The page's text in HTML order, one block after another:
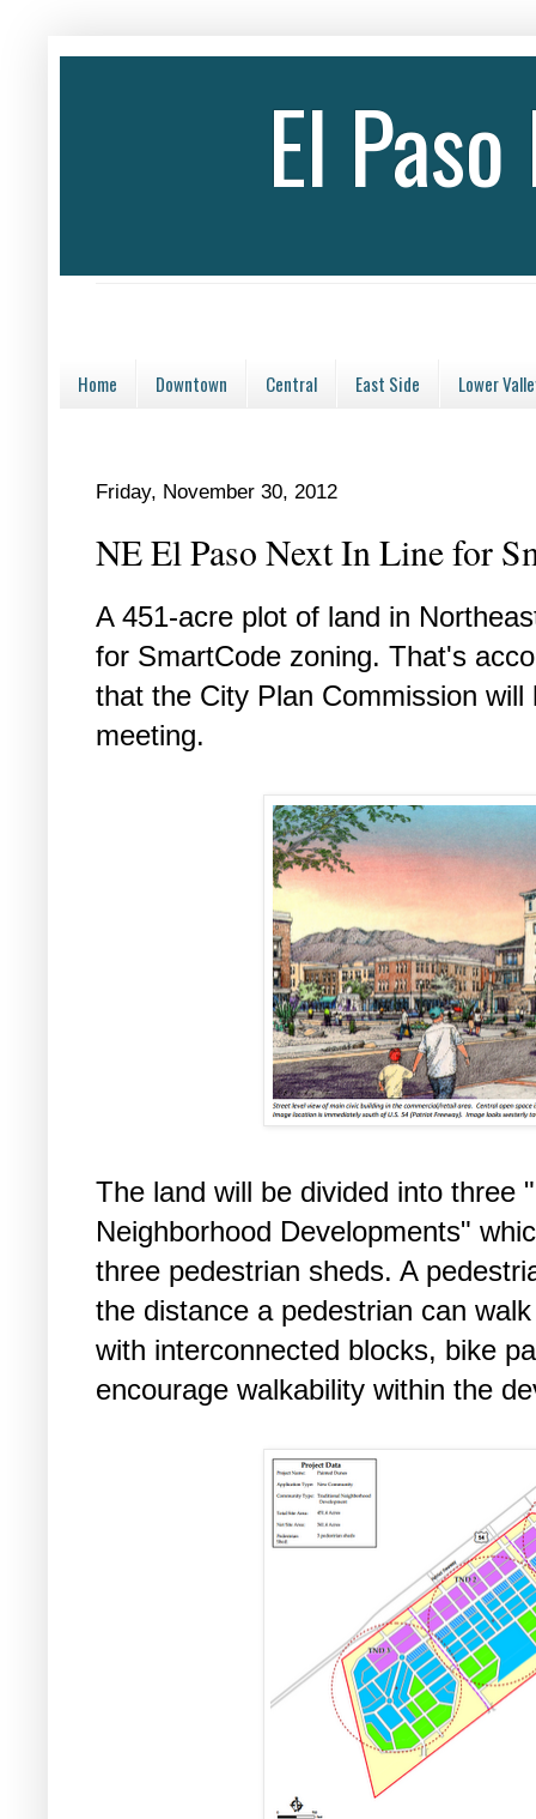
El
Home Downtown Central East Side Lower
Friday, November 30, 2012
NE El Paso Next In Line for
A 451-acre plot of land in
for SmartCode zoning. That's
that the City Plan Commission
meeting.
The land will be divided into three
Neighborhood Developments"
three pedestrian sheds. A
the distance a pedestrian can
with interconnected blocks, bike
encourage walkability within the